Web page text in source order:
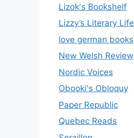
Lizok's Bookshelf
Lizzy’s Literary Life
love german books
New Welsh Review
Nordic Voices
Obooki's Obloquy
Paper Republic
Quebec Reads